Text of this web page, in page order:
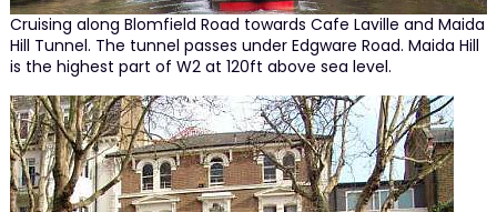
Cruising along Blomfield Road towards Cafe Laville and Maida
Hill Tunnel. The tunnel passes under Edgware Road. Maida Hill
is the highest part of W2 at 120ft above sea level.